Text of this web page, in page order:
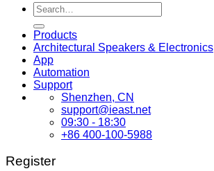
Search
for:
Products
Architectural Speakers & Electronics
App
Automation
Support
Shenzhen, CN
support@ieast.net
09:30 - 18:30
+86 400-100-5988
Register